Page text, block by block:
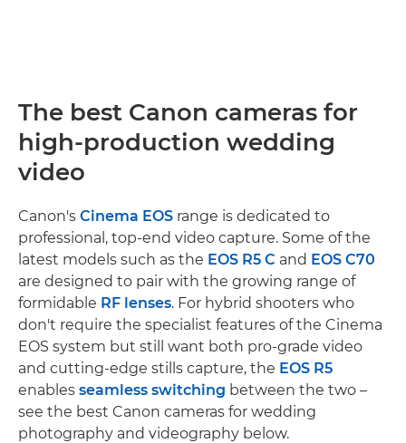
The best Canon cameras for
high-production wedding
video
Canon's Cinema EOS range is dedicated to
professional, top-end video capture. Some of the
latest models such as the EOS R5 C and EOS C70
are designed to pair with the growing range of
formidable RF lenses. For hybrid shooters who
don't require the specialist features of the Cinema
EOS system but still want both pro-grade video
and cutting-edge stills capture, the EOS R5
enables seamless switching between the two –
see the best Canon cameras for wedding
photography and videography below.